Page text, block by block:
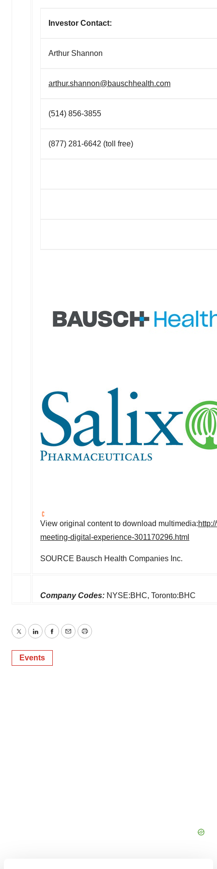
Investor Contact:
Arthur Shannon
arthur.shannon@bauschhealth.com
(514) 856-3855
(877) 281-6642 (toll free)
View original content to download multimedia:
meeting-digital-experience-301170296.html
SOURCE Bausch Health Companies Inc.
Company Codes: NYSE:BHC, Toronto:BHC
TwitterLinkedInFacebook
EmailPrint
Events